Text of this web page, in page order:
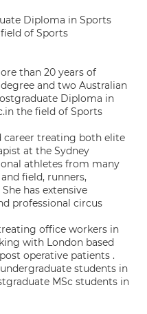
Diploma in Sports
of Sports
than 20 years of
and two Australian
Diploma in
the field of Sports
career treating both elite
at the Sydney
athletes from many
field, runners,
has extensive
professional circus
office workers in
with London based
operative patients .
students in
MSc students in